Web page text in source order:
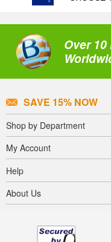
Over
SAVE 15% NOW
Shop by Department
My Account
Help
About Us